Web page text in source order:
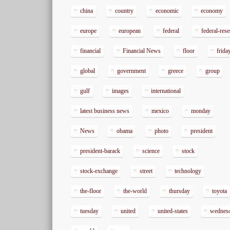
china country economic economy
europe european federal federal-
financial Financial News floor
global government greece group
gulf images international
latest business news mexico monday
News obama photo president
president-barack science stock
stock-exchange street technology
the-floor the-world thursday toyota
tuesday united united-states